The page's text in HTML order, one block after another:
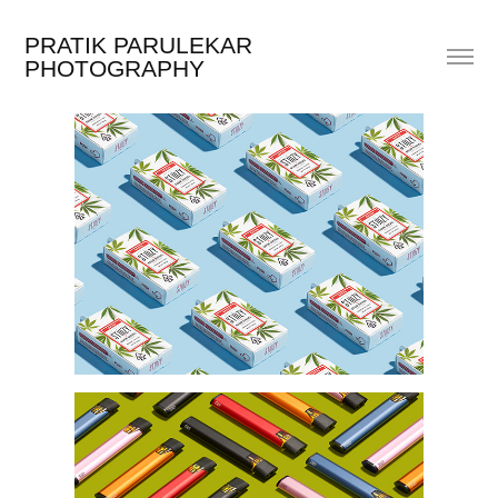
PRATIK PARULEKAR
PHOTOGRAPHY